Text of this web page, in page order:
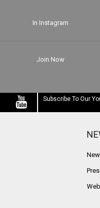
In Instagram
Join Now
Subscribe To Our